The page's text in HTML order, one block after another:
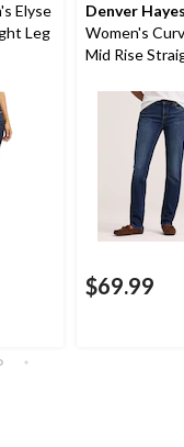
Elyse
Leg
Denver
Women's
Mid Rise
$69.99